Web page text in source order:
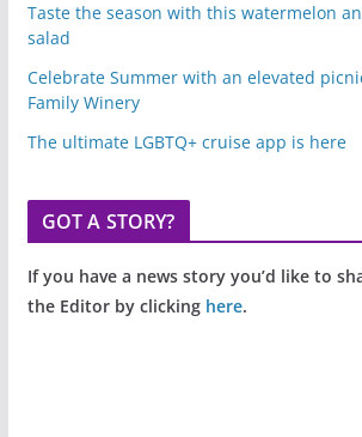
Taste the season with this watermelon
salad
Celebrate Summer with an elevated
Family Winery
The ultimate LGBTQ+ cruise app is here
GOT A STORY?
If you have a news story you’d like to
the Editor by clicking here.